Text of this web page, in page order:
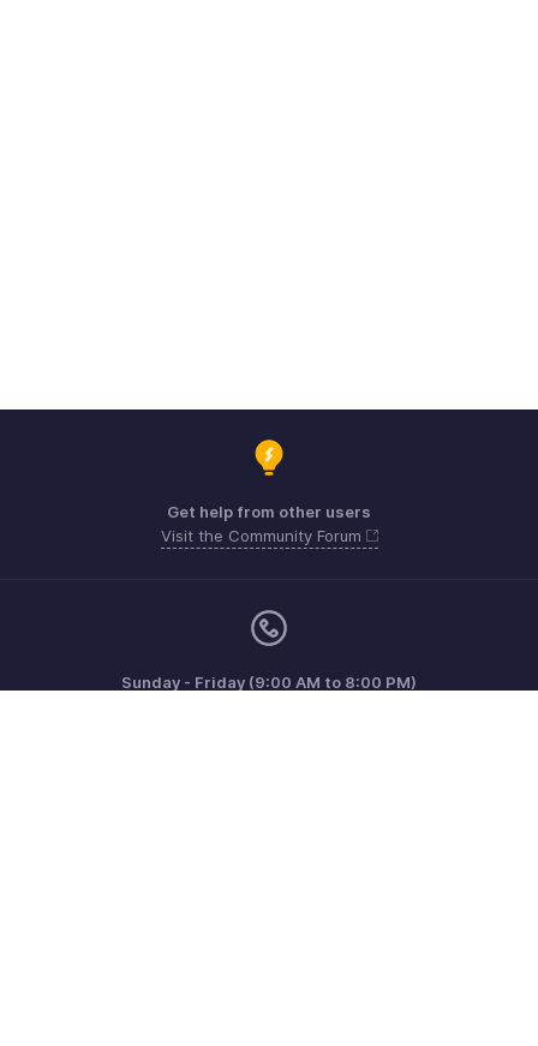
Get help from other users
Visit the Community Forum
Sunday - Friday (9:00 AM to 8:00 PM)